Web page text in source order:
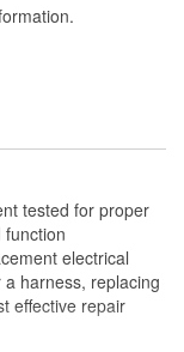
tested for proper
function
electrical
harness, replacing
effective repair